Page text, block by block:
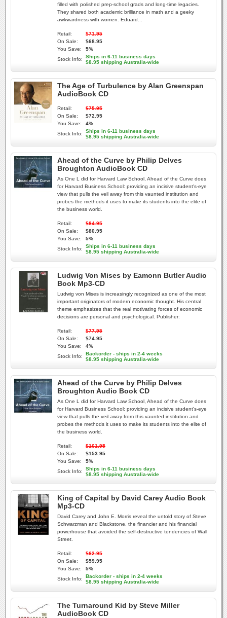
filled with polished prep-school grads and long-time legacies.
They shared both academic brilliance in math and a geeky
awkwardness with women. Eduard...
Retail:
$71.95
On Sale:
$68.95
You Save:
5%
Stock Info:
Ships in 6-11 business days
$8.95 shipping Australia-wide
The Age of Turbulence by Alan Greenspan
AudioBook CD
Retail:
$75.95
On Sale:
$72.95
You Save:
4%
Stock Info:
Ships in 6-11 business days
$8.95 shipping Australia-wide
Ahead of the Curve by Philip Delves
Broughton AudioBook CD
As One L did for Harvard Law School, Ahead of the Curve does
for Harvard Business School: providing an incisive student's-eye
view that pulls the veil away from this vaunted institution and
probes the methods it uses to make its students into the elite of
the business world.
Retail:
$84.95
On Sale:
$80.95
You Save:
5%
Stock Info:
Ships in 6-11 business days
$8.95 shipping Australia-wide
Ludwig Von Mises by Eamonn Butler Audio
Book Mp3-CD
Ludwig von Mises is increasingly recognized as one of the most
important originators of modern economic thought. His central
theme emphasizes that the real motivating forces of economic
decisions are personal and psychological. Publisher:
Retail:
$77.95
On Sale:
$74.95
You Save:
4%
Stock Info:
Backorder - ships in 2-4 weeks
$8.95 shipping Australia-wide
Ahead of the Curve by Philip Delves
Broughton Audio Book CD
As One L did for Harvard Law School, Ahead of the Curve does
for Harvard Business School: providing an incisive student's-eye
view that pulls the veil away from this vaunted institution and
probes the methods it uses to make its students into the elite of
the business world.
Retail:
$161.95
On Sale:
$153.95
You Save:
5%
Stock Info:
Ships in 6-11 business days
$8.95 shipping Australia-wide
King of Capital by David Carey Audio Book
Mp3-CD
David Carey and John E. Morris reveal the untold story of Steve
Schwarzman and Blackstone, the financier and his financial
powerhouse that avoided the self-destructive tendencies of Wall
Street.
Retail:
$62.95
On Sale:
$59.95
You Save:
5%
Stock Info:
Backorder - ships in 2-4 weeks
$8.95 shipping Australia-wide
The Turnaround Kid by Steve Miller
AudioBook CD